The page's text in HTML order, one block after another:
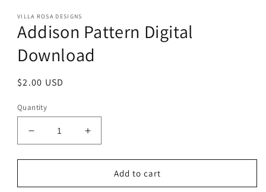
1
in
modal
VILLA ROSA DESIGNS
Addison Pattern Digital
Download
Regular
$2.00 USD
Quantity
Decrease
quantity
for
Pattern
Increase
quantity
for
Addison
Pattern
Add to cart